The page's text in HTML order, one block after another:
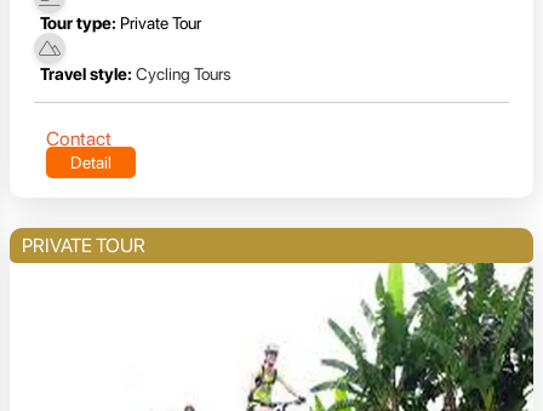
Tour type: Private Tour
Travel style: Cycling Tours
Contact
Detail
PRIVATE TOUR